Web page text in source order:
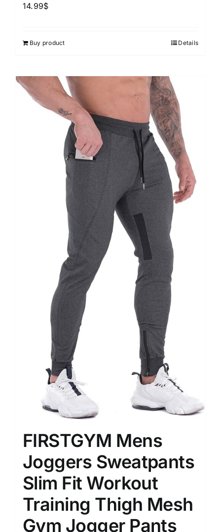
14.99$
Buy product Details
FIRSTGYM Mens
Joggers Sweatpants
Slim Fit Workout
Training Thigh Mesh
Gym Jogger Pants